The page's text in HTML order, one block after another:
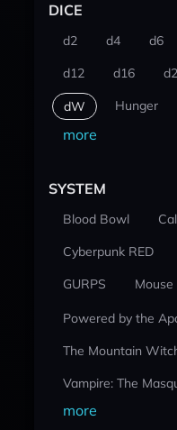
DICE
d2 d4 d6
d12
d16
dW Hunger
more
SYSTEM
Blood Bowl
Cyberpunk RED
GURPS
Mouse
Powered by the
The Mountain
Vampire: The
more